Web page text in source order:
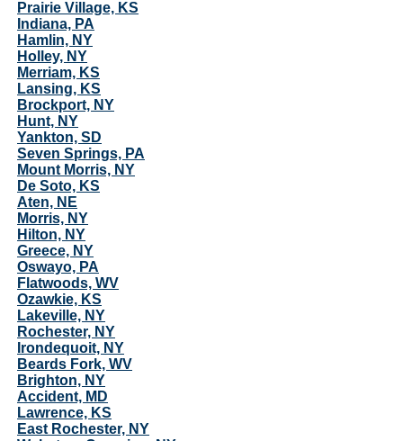
Prairie Village, KS
Indiana, PA
Hamlin, NY
Holley, NY
Merriam, KS
Lansing, KS
Brockport, NY
Hunt, NY
Yankton, SD
Seven Springs, PA
Mount Morris, NY
De Soto, KS
Aten, NE
Morris, NY
Hilton, NY
Greece, NY
Oswayo, PA
Flatwoods, WV
Ozawkie, KS
Lakeville, NY
Rochester, NY
Irondequoit, NY
Beards Fork, WV
Brighton, NY
Accident, MD
Lawrence, KS
East Rochester, NY